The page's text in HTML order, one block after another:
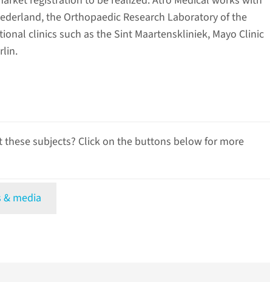
the Orthopaedic Research Laboratory of the
clinics such as the Sint Maartenskliniek, Mayo Clinic
subjects? Click on the buttons below for more
& media